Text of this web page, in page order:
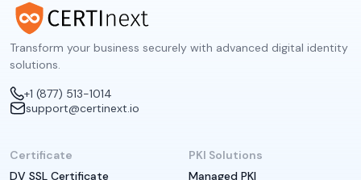
Transform your business securely with advanced digital identity
solutions.
+1 (877) 513-1014
support@certinext.io
Certificate
DV SSL Certificate
PKI Solutions
Managed PKI